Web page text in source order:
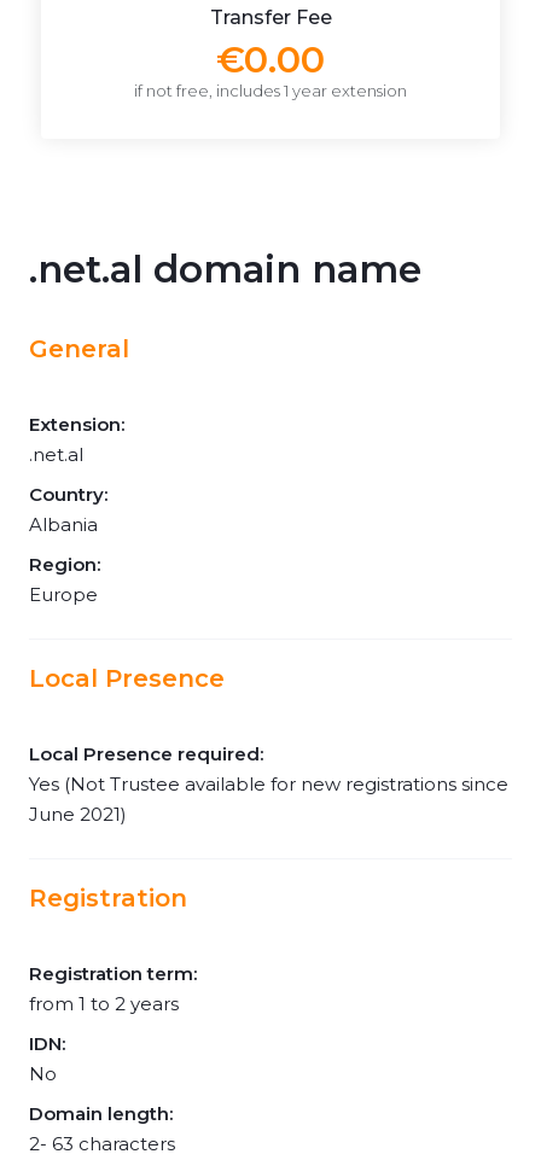
Transfer Fee
€0.00
if not free, includes 1 year extension
.net.al domain name
General
Extension:
.net.al
Country:
Albania
Region:
Europe
Local Presence
Local Presence required:
Yes (Not Trustee available for new registrations since
June 2021)
Registration
Registration term:
from 1 to 2 years
IDN:
No
Domain length:
2- 63 characters